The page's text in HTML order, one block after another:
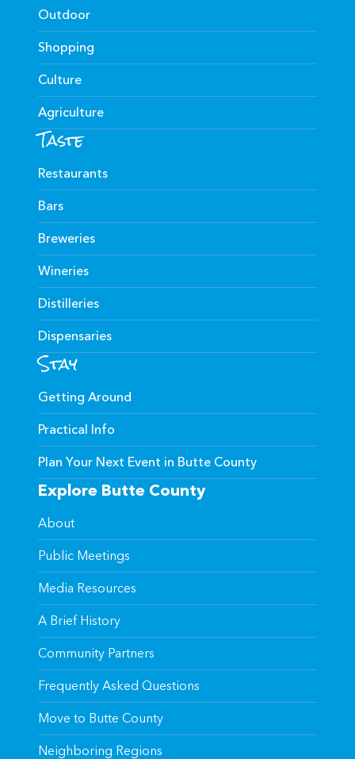
Outdoor
Shopping
Culture
Agriculture
Taste
Restaurants
Bars
Breweries
Wineries
Distilleries
Dispensaries
Stay
Getting Around
Practical Info
Plan Your Next Event in Butte County
Explore Butte County
About
Public Meetings
Media Resources
A Brief History
Community Partners
Frequently Asked Questions
Move to Butte County
Neighboring Regions